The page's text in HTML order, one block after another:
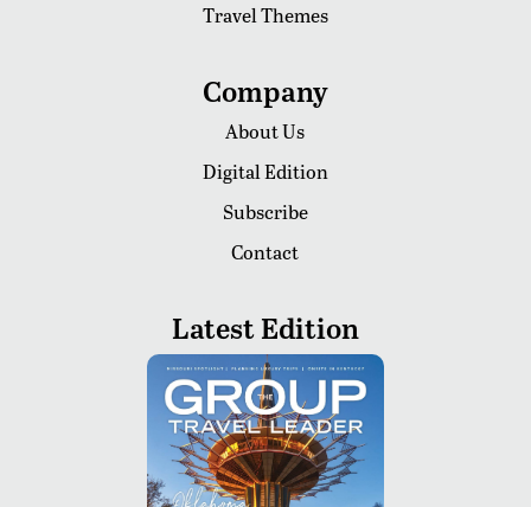
Travel Themes
Company
About Us
Digital Edition
Subscribe
Contact
Latest Edition